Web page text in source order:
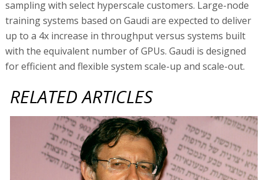
sampling with select hyperscale customers. Large-node
training systems based on Gaudi are expected to deliver
up to a 4x increase in throughput versus systems built
with the equivalent number of GPUs. Gaudi is designed
for efficient and flexible system scale-up and scale-out.
RELATED ARTICLES